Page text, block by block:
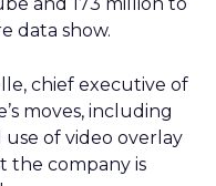
data show.
chief executive of
moves, including
of video overlay
the company is